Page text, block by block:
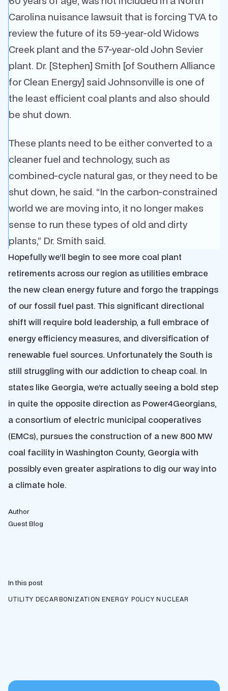
Carolina nuisance lawsuit that is forcing TVA to
review the future of its 59-year-old Widows
Creek plant and the 57-year-old John Sevier
plant. Dr. [Stephen] Smith [of Southern Alliance
for Clean Energy] said Johnsonville is one of
the least efficient coal plants and also should
be shut down.
These plants need to be either converted to a
cleaner fuel and technology, such as
combined-cycle natural gas, or they need to be
shut down, he said. “In the carbon-constrained
world we are moving into, it no longer makes
sense to run these types of old and dirty
plants,” Dr. Smith said.
Hopefully we’ll begin to see more coal plant
retirements across our region as utilities embrace
the new clean energy future and forgo the trappings
of our fossil fuel past. This significant directional
shift will require bold leadership, a full embrace of
energy efficiency measures, and diversification of
renewable fuel sources. Unfortunately the South is
still struggling with our addiction to cheap coal. In
states like Georgia, we’re actually seeing a bold step
in quite the opposite direction as Power4Georgians,
a consortium of electric municipal cooperatives
(EMCs), pursues the construction of a new 800 MW
coal facility in Washington County, Georgia with
possibly even greater aspirations to dig our way into
a climate hole.
Author
Guest Blog
In this post
UTILITY DECARBONIZATION ENERGY POLICY NUCLEAR